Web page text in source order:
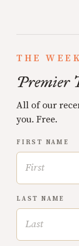
THE
Premier
All of our
you. Free.
FIRST NAME
LAST NAME